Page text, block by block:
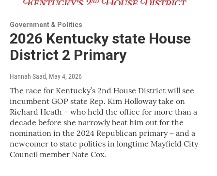
Government & Politics
2026 Kentucky state House
District 2 Primary
Hannah Saad, May 4, 2026
The race for Kentucky’s 2nd House District will see
incumbent GOP state Rep. Kim Holloway take on
Richard Heath – who held the office for more than a
decade before she narrowly beat him out for the
nomination in the 2024 Republican primary – and a
newcomer to state politics in longtime Mayfield City
Council member Nate Cox.